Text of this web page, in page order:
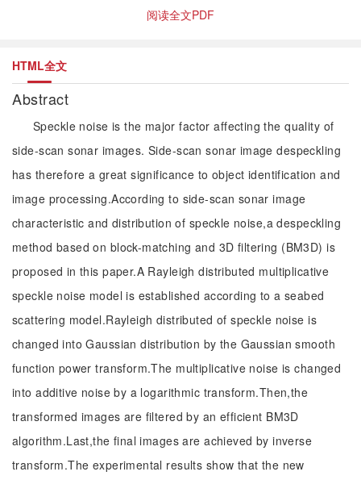
阅读全文PDF
HTML全文
Abstract
Speckle noise is the major factor affecting the quality of
side-scan sonar images. Side-scan sonar image despeckling
has therefore a great significance to object identification and
image processing.According to side-scan sonar image
characteristic and distribution of speckle noise,a despeckling
method based on block-matching and 3D filtering (BM3D) is
proposed in this paper.A Rayleigh distributed multiplicative
speckle noise model is established according to a seabed
scattering model.Rayleigh distributed of speckle noise is
changed into Gaussian distribution by the Gaussian smooth
function power transform.The multiplicative noise is changed
into additive noise by a logarithmic transform.Then,the
transformed images are filtered by an efficient BM3D
algorithm.Last,the final images are achieved by inverse
transform.The experimental results show that the new